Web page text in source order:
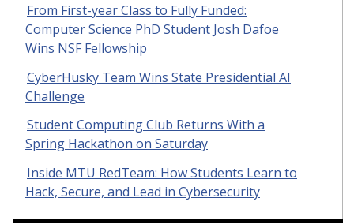
From First-year Class to Fully Funded:
Computer Science PhD Student Josh Dafoe
Wins NSF Fellowship
CyberHusky Team Wins State Presidential AI
Challenge
Student Computing Club Returns With a
Spring Hackathon on Saturday
Inside MTU RedTeam: How Students Learn to
Hack, Secure, and Lead in Cybersecurity